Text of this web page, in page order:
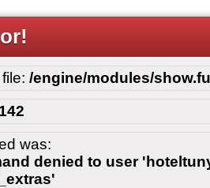
/engine/modules/
was:
denied to user